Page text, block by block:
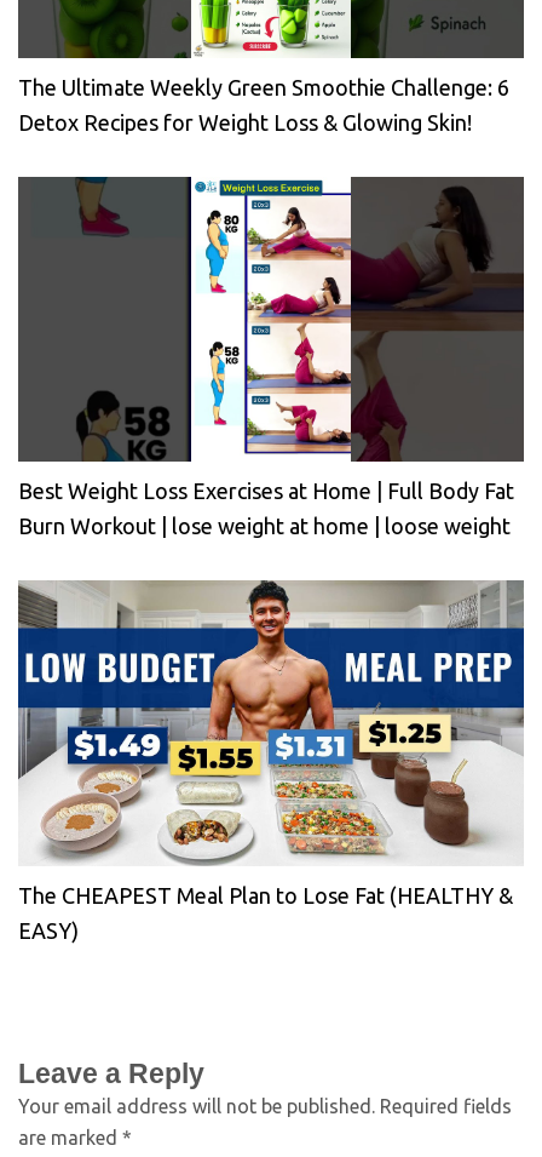
The Ultimate Weekly Green Smoothie Challenge: 6
Detox Recipes for Weight Loss & Glowing Skin!
Best Weight Loss Exercises at Home | Full Body Fat
Burn Workout | lose weight at home | loose weight
The CHEAPEST Meal Plan to Lose Fat (HEALTHY &
EASY)
Leave a Reply
Your email address will not be published.
Required fields
are marked *